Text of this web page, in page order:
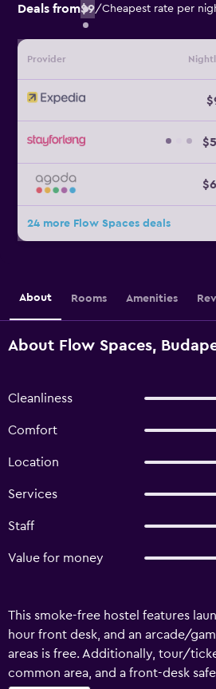
Deals from$9/Cheapest rate per
Provider
24 more Flow Spaces deals
About Rooms Amenities
About Flow Spaces,
Cleanliness
Comfort
Location
Services
Staff
Value for money
This smoke-free hostel features
hour front desk, and an arcade/
areas is free. Additionally, tour/
common area, and a front-desk